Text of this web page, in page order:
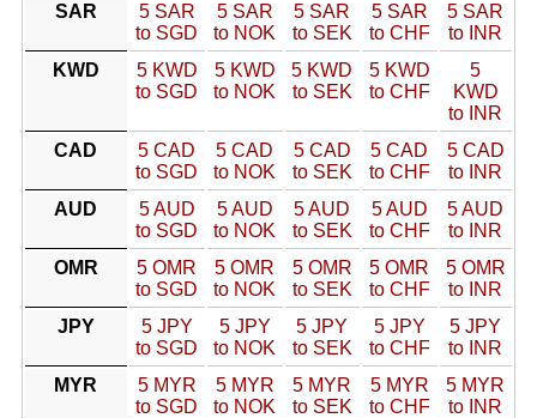
SAR
5 SAR
to SGD
5 SAR
to NOK
5 SAR
to SEK
5 SAR
to CHF
5 SAR
to INR
KWD
5 KWD
to SGD
5 KWD
to NOK
5 KWD
to SEK
5 KWD
to CHF
5
KWD
to INR
CAD
5 CAD
to SGD
5 CAD
to NOK
5 CAD
to SEK
5 CAD
to CHF
5 CAD
to INR
AUD
5 AUD
to SGD
5 AUD
to NOK
5 AUD
to SEK
5 AUD
to CHF
5 AUD
to INR
OMR
5 OMR
to SGD
5 OMR
to NOK
5 OMR
to SEK
5 OMR
to CHF
5 OMR
to INR
JPY
5 JPY
to SGD
5 JPY
to NOK
5 JPY
to SEK
5 JPY
to CHF
5 JPY
to INR
MYR
5 MYR
to SGD
5 MYR
to NOK
5 MYR
to SEK
5 MYR
to CHF
5 MYR
to INR